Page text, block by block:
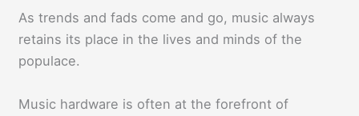
As trends and fads come and go, music always
retains its place in the lives and minds of the
populace.
Music hardware is often at the forefront of